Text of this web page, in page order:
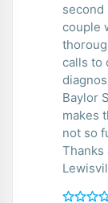
second
couple
calls to
Baylor
makes
not so
Thanks